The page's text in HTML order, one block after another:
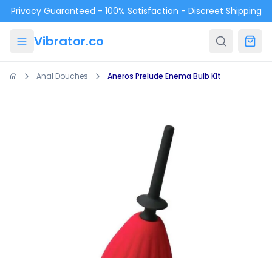
Skip to main content
Privacy Guaranteed - 100% Satisfaction - Discreet Shipping
Vibrator.co
Anal Douches Aneros Prelude Enema Bulb Kit